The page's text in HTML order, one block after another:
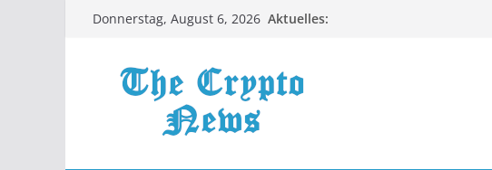
ZumDonnerstag, August 6, 2026 Aktuelles: